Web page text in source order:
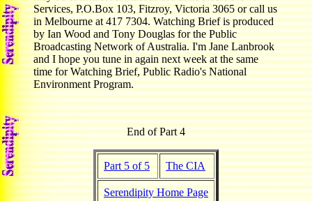
Services, P.O.Box 103, Fitzroy, Victoria 3065 or call us
in Melbourne at 417 7304. Watching Brief is produced
by Ian Wood and Tony Douglas for the Public
Broadcasting Network of Australia. I'm Jane Lanbrook
and I hope you tune in again next week at the same
time for Watching Brief, Public Radio's National
Environment Program.
End of Part 4
Part 5 of 5 The CIA
Serendipity Home Page